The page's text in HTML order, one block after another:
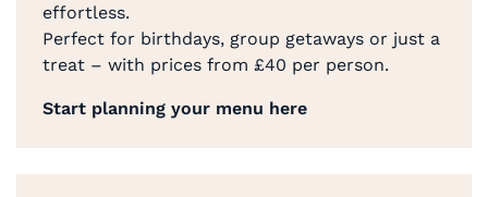
effortless.
Perfect for birthdays, group getaways or just a
treat – with prices from £40 per person.
Start planning your menu here